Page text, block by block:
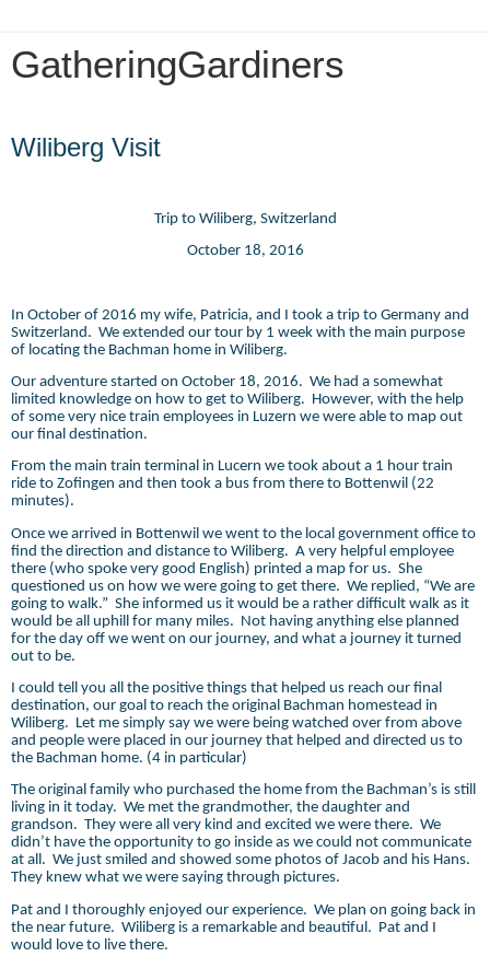
GatheringGardiners
Wiliberg Visit
Trip to Wiliberg, Switzerland
October 18, 2016
In October of 2016 my wife, Patricia, and I took a trip to Germany and
Switzerland. We extended our tour by 1 week with the main purpose
of locating the Bachman home in Wiliberg.
Our adventure started on October 18, 2016. We had a somewhat
limited knowledge on how to get to Wiliberg. However, with the help
of some very nice train employees in Luzern we were able to map out
our final destination.
From the main train terminal in Lucern we took about a 1 hour train
ride to Zofingen and then took a bus from there to Bottenwil (22
minutes).
Once we arrived in Bottenwil we went to the local government office to
find the direction and distance to Wiliberg. A very helpful employee
there (who spoke very good English) printed a map for us. She
questioned us on how we were going to get there. We replied, “We are
going to walk.” She informed us it would be a rather difficult walk as it
would be all uphill for many miles. Not having anything else planned
for the day off we went on our journey, and what a journey it turned
out to be.
I could tell you all the positive things that helped us reach our final
destination, our goal to reach the original Bachman homestead in
Wiliberg. Let me simply say we were being watched over from above
and people were placed in our journey that helped and directed us to
the Bachman home. (4 in particular)
The original family who purchased the home from the Bachman’s is still
living in it today. We met the grandmother, the daughter and
grandson. They were all very kind and excited we were there. We
didn’t have the opportunity to go inside as we could not communicate
at all. We just smiled and showed some photos of Jacob and his Hans.
They knew what we were saying through pictures.
Pat and I thoroughly enjoyed our experience. We plan on going back in
the near future. Wiliberg is a remarkable and beautiful. Pat and I
would love to live there.